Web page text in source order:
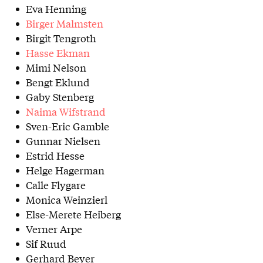
Eva Henning
Birger Malmsten
Birgit Tengroth
Hasse Ekman
Mimi Nelson
Bengt Eklund
Gaby Stenberg
Naima Wifstrand
Sven-Eric Gamble
Gunnar Nielsen
Estrid Hesse
Helge Hagerman
Calle Flygare
Monica Weinzierl
Else-Merete Heiberg
Verner Arpe
Sif Ruud
Gerhard Beyer